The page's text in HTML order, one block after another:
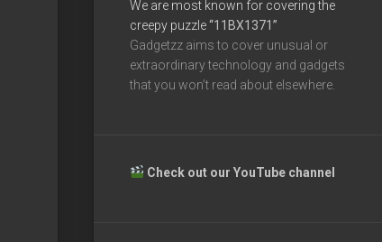
We are most known for covering the
creepy puzzle“11BX1371”
Gadgetzz aims to cover unusual or
extraordinary technology and gadgets
that you won’t read about elsewhere.
Check out our YouTube channel